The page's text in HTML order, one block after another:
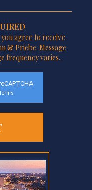
agree to receive
& Priebe. Message
frequency varies.